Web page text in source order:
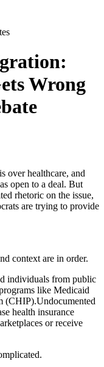
Wrong
over healthcare, and
open to a deal. But
rhetoric on the issue,
are trying to provide
context are in order.
individuals from public
like Medicaid
(CHIP).Undocumented
health insurance
or receive